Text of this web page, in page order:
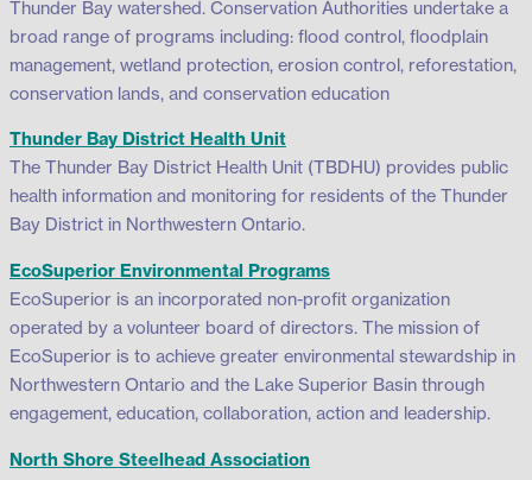
Thunder Bay watershed. Conservation Authorities undertake a
broad range of programs including: flood control, floodplain
management, wetland protection, erosion control, reforestation,
conservation lands, and conservation education
Thunder Bay District Health Unit
The Thunder Bay District Health Unit (TBDHU) provides public
health information and monitoring for residents of the Thunder
Bay District in Northwestern Ontario.
EcoSuperior Environmental Programs
EcoSuperior is an incorporated non-profit organization
operated by a volunteer board of directors. The mission of
EcoSuperior is to achieve greater environmental stewardship in
Northwestern Ontario and the Lake Superior Basin through
engagement, education, collaboration, action and leadership.
North Shore Steelhead Association